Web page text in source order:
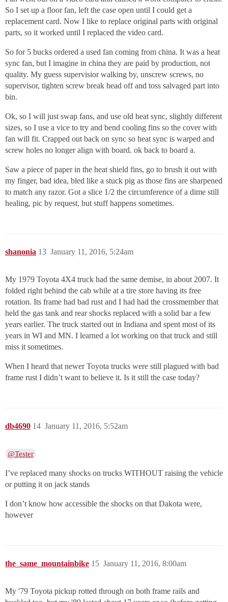
So I set up a floor fan, left the case open until I could get a
replacement card. Now I like to replace original parts with original
parts, so it worked until I replaced the video card.
So for 5 bucks ordered a used fan coming from china. It was a heat
sync fan, but I imagine in china they are paid by production, not
quality. My guess supervisior walking by, unscrew screws, no
supervisor, tighten screw break head off and toss salvaged part into
bin.
Ok, so I will just swap fans, and use old heat sync, slightly different
sizes, so I use a vice to try and bend cooling fins so the cover with
fan will fit. Crapped out back on sync so heat sync is warped and
screw holes no longer align with board. ok back to board a.
Saw a piece of paper in the heat shield fins, go to brush it out with
my finger, bad idea, bled like a stuck pig as those fins are sharpened
to match any razor. Got a slice 1/2 the circumference of a dime still
healing, pic by request, but stuff happens sometimes.
shanonia January 11, 2016, 5:24am
13
My 1979 Toyota 4X4 truck had the same demise, in about 2007. It
folded right behind the cab while at a tire store having its free
rotation. Its frame had bad rust and I had had the crossmember that
held the gas tank and rear shocks replaced with a solid bar a few
years earlier. The truck started out in Indiana and spent most of its
years in WI and MN. I learned a lot working on that truck and still
miss it sometimes.
When I heard that newer Toyota trucks were still plagued with bad
frame rust I didn’t want to believe it. Is it still the case today?
db4690 January 11, 2016, 5:52am
14
@Tester
I’ve replaced many shocks on trucks WITHOUT raising the vehicle
or putting it on jack stands
I don’t know how accessible the shocks on that Dakota were,
however
the_same_mountainbike January 11, 2016, 8:00am
15
My '79 Toyota pickup rotted through on both frame rails and